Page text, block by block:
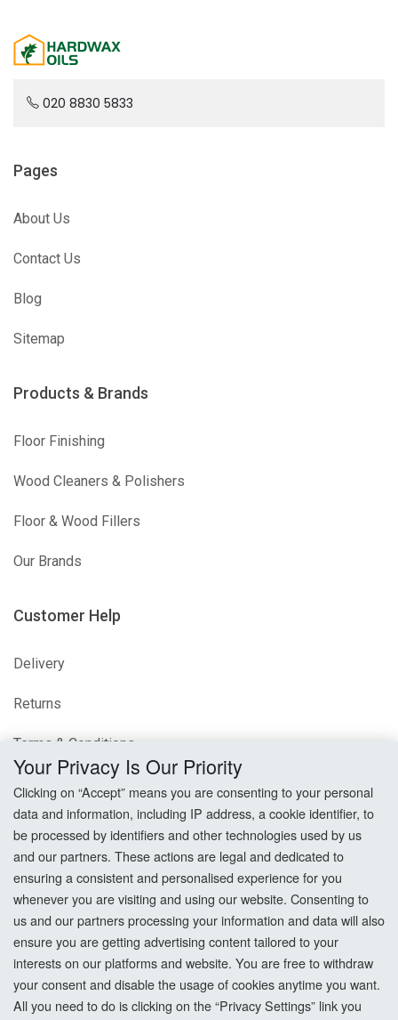
020 8830 5833
Pages
About Us
Contact Us
Blog
Sitemap
Products & Brands
Floor Finishing
Wood Cleaners & Polishers
Floor & Wood Fillers
Our Brands
Customer Help
Delivery
Returns
Terms & Conditions
Cookie Settings
How To Order?
Account
Login
Register
Your Privacy Is Our Priority
Clicking on “Accept” means you are consenting to your personal
data and information, including IP address, a cookie identifier, to
be processed by identifiers and other technologies used by us
and our partners. These actions are legal and dedicated to
ensuring a consistent and personalised experience for you
whenever you are visiting and using our website. Consenting to
us and our partners processing your information and data will also
ensure you are getting advertising content tailored to your
interests on our platforms and website. You are free to withdraw
your consent and disable the usage of cookies anytime you want.
All you need to do is clicking on the “Privacy Settings” link you